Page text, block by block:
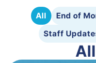
All End of
Staff